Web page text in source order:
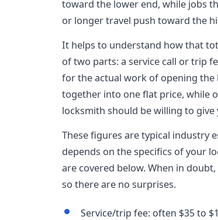
toward the lower end, while jobs
or longer travel push toward the
It helps to understand how that
of two parts: a service call or trip
for the actual work of opening the
together into one flat price, while
locksmith should be willing to
These figures are typical industry
depends on the specifics of your
are covered below. When in
so there are no surprises.
Service/trip fee: often $35 to